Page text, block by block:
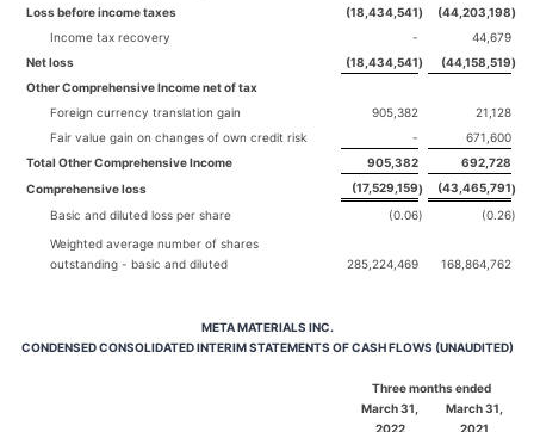
Loss before income taxes
(18,434,541) (44,203,198)
Income tax recovery
-
44,679
Net loss
(18,434,541) (44,158,519)
Other Comprehensive Income net of tax
Foreign currency translation gain
905,382
21,128
Fair value gain on changes of own credit risk
-
671,600
Total Other Comprehensive Income
905,382
692,728
Comprehensive loss
(17,529,159) (43,465,791)
Basic and diluted loss per share
(0.06) (0.26)
Weighted average number of shares
outstanding - basic and diluted
285,224,469 168,864,762
META MATERIALS INC.
CONDENSED CONSOLIDATED INTERIM STATEMENTS OF CASH FLOWS (UNAUDITED)
Three months ended
March 31,
2022
March 31,
2021